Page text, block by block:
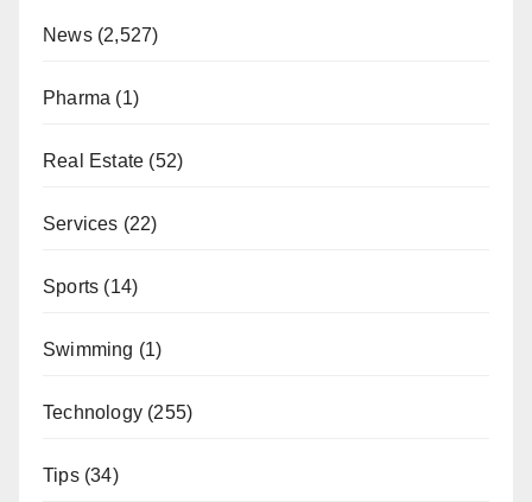
News(2,527)
Pharma (1)
Real Estate (52)
Services (22)
Sports (14)
Swimming (1)
Technology (255)
Tips(34)